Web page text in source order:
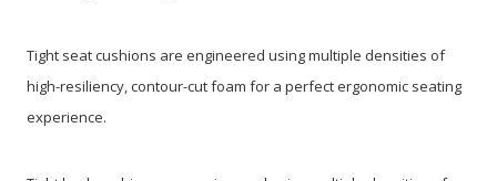
Tight seat cushions are engineered using multiple densities of
high-resiliency, contour-cut foam for a perfect ergonomic seating
experience.